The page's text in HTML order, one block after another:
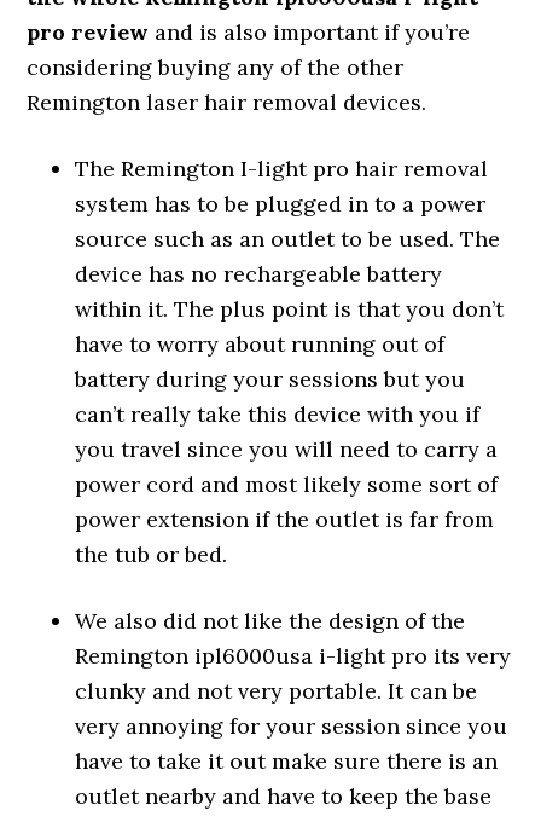
pro review and is also important if you’re
considering buying any of the other
Remington laser hair removal devices.
The Remington I-light pro hair removal
system has to be plugged in to a power
source such as an outlet to be used. The
device has no rechargeable battery
within it. The plus point is that you don’t
have to worry about running out of
battery during your sessions but you
can’t really take this device with you if
you travel since you will need to carry a
power cord and most likely some sort of
power extension if the outlet is far from
the tub or bed.
We also did not like the design of the
Remington ipl6000usa i-light pro its very
clunky and not very portable. It can be
very annoying for your session since you
have to take it out make sure there is an
outlet nearby and have to keep the base